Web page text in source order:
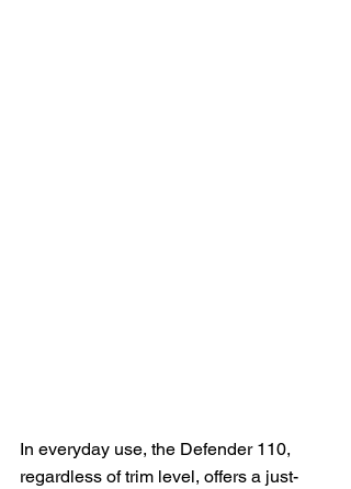
In everyday use, the Defender 110,
regardless of trim level, offers a just-